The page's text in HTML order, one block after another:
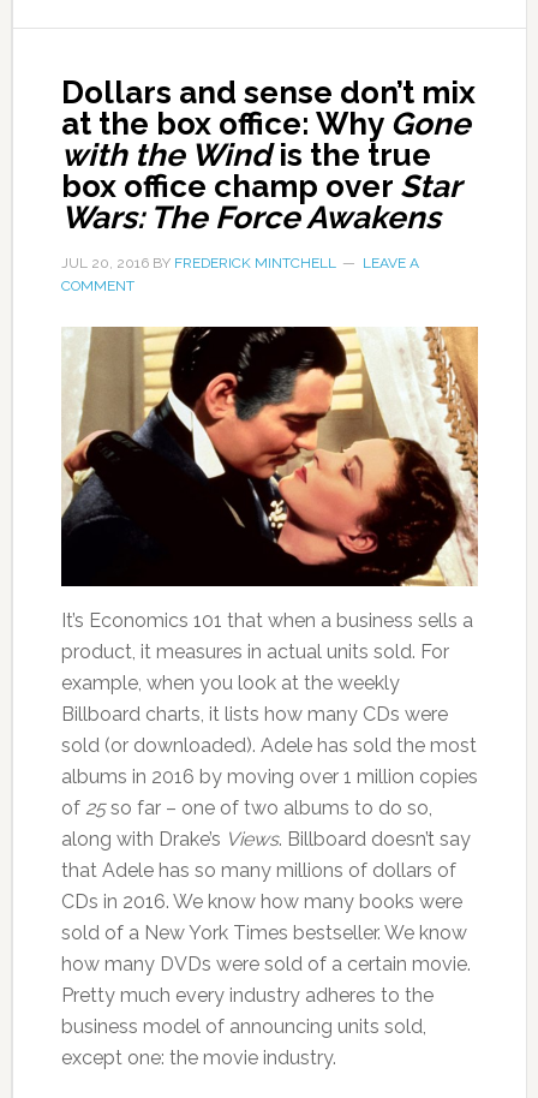
Dollars and sense don’t mix
at the box office: Why Gone
with the Windis the true
box office champ over Star
Wars: The Force Awakens
JUL 20, 2016BY FREDERICK MINTCHELL
LEAVE A
COMMENT
It’s Economics 101 that when a business sells a
product, it measures in actual units sold. For
example, when you look at the weekly
Billboard charts, it lists how many CDs were
sold (or downloaded). Adele has sold the most
albums in 2016 by moving over 1 million copies
of 25so far – one of two albums to do so,
along with Drake’s Views. Billboard doesn’t say
that Adele has so many millions of dollars of
CDs in 2016. We know how many books were
sold of a New York Times bestseller. We know
how many DVDs were sold of a certain movie.
Pretty much every industry adheres to the
business model of announcing units sold,
except one: the movie industry.